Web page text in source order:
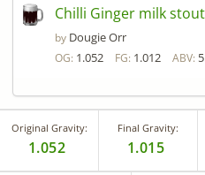
Chilli Ginger milk
by Dougie Orr
OG: 1.052 FG: 1.012 ABV:
Original Gravity:
1.052
Final Gravity:
1.015